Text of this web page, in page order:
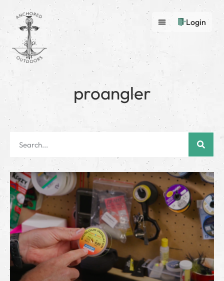
Login
proangler